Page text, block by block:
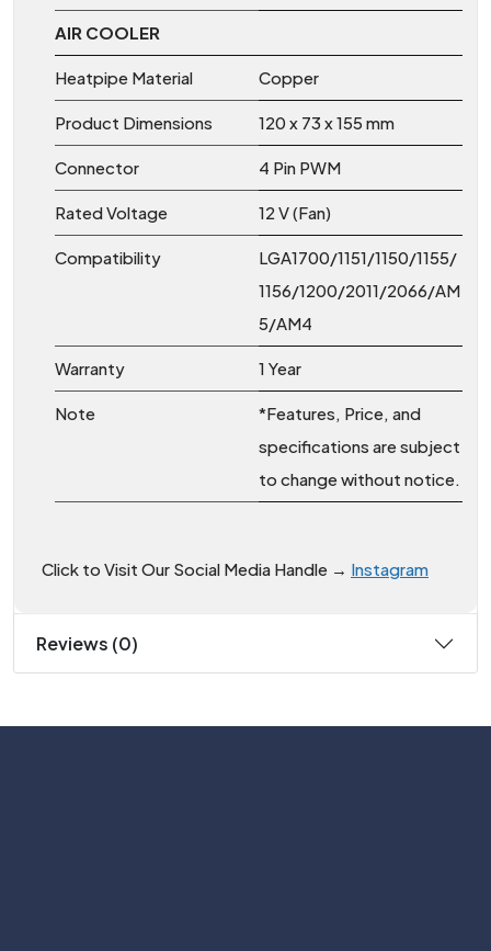
AIR COOLER
Heatpipe Material Copper
Product Dimensions 120 x 73 x 155 mm
Connector 4 Pin PWM
Rated Voltage 12 V (Fan)
Compatibility
LGA1700/1151/1150/1155/
1156/1200/2011/2066/AM
5/AM4
Warranty 1 Year
Note
*Features, Price, and
specifications are subject
to change without notice.
Click to Visit Our Social Media Handle → Instagram
Reviews (0)